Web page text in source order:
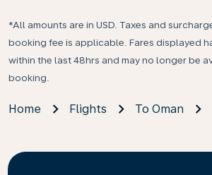
*All amounts are in USD. Taxes and
booking fee is applicable. Fares displayed
within the last 48hrs and may no longer be
booking.
Home Flights To Oman